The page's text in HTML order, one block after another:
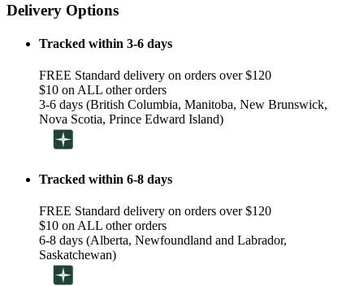
Delivery Options
Tracked within 3-6 days
FREE Standard delivery on orders over $120
$10 on ALL other orders
3-6 days (British Columbia, Manitoba, New Brunswick,
Nova Scotia, Prince Edward Island)
Tracked within 6-8 days
FREE Standard delivery on orders over $120
$10 on ALL other orders
6-8 days (Alberta, Newfoundland and Labrador,
Saskatchewan)